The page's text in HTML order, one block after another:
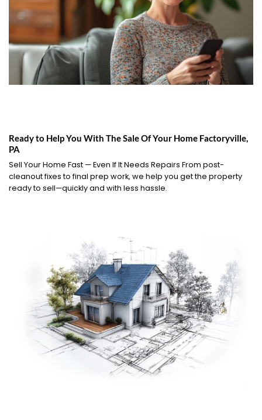
Ready to Help You With The Sale Of Your Home Factoryville,
PA
Sell Your Home Fast — Even If It Needs Repairs From post-
cleanout fixes to final prep work, we help you get the property
ready to sell—quickly and with less hassle.